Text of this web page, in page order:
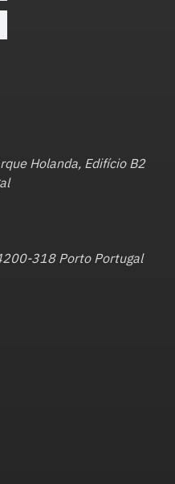
Holanda, Edifício B2
318 Porto Portugal